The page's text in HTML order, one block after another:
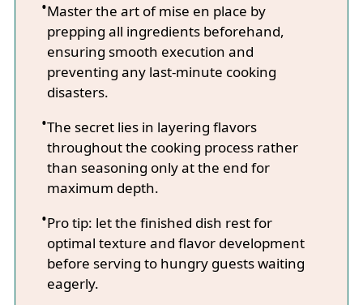
Master the art of mise en place by
prepping all ingredients beforehand,
ensuring smooth execution and
preventing any last-minute cooking
disasters.
The secret lies in layering flavors
throughout the cooking process rather
than seasoning only at the end for
maximum depth.
Pro tip: let the finished dish rest for
optimal texture and flavor development
before serving to hungry guests waiting
eagerly.